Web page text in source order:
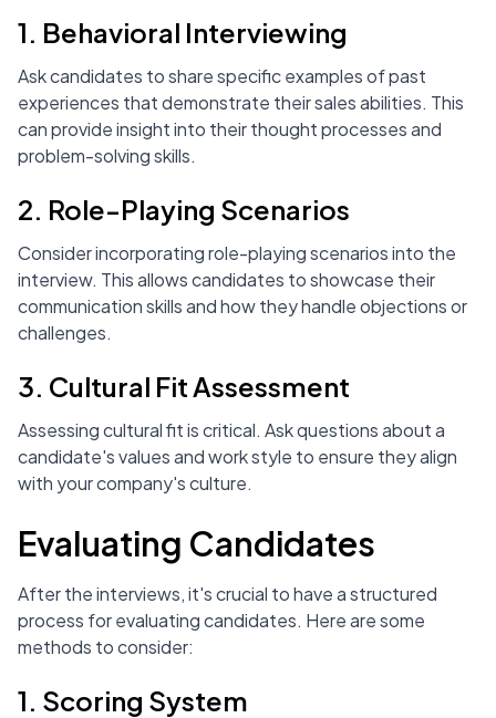
1. Behavioral Interviewing
Ask candidates to share specific examples of past
experiences that demonstrate their sales abilities. This
can provide insight into their thought processes and
problem-solving skills.
2. Role-Playing Scenarios
Consider incorporating role-playing scenarios into the
interview. This allows candidates to showcase their
communication skills and how they handle objections or
challenges.
3. Cultural Fit Assessment
Assessing cultural fit is critical. Ask questions about a
candidate's values and work style to ensure they align
with your company's culture.
Evaluating Candidates
After the interviews, it's crucial to have a structured
process for evaluating candidates. Here are some
methods to consider:
1. Scoring System